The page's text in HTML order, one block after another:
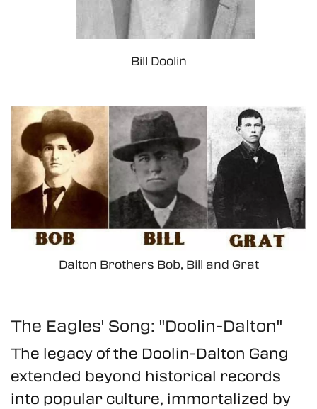
Bill Doolin
Dalton Brothers Bob, Bill and Grat
The Eagles' Song: "Doolin-Dalton"
The legacy of the Doolin-Dalton Gang
extended beyond historical records
into popular culture, immortalized by